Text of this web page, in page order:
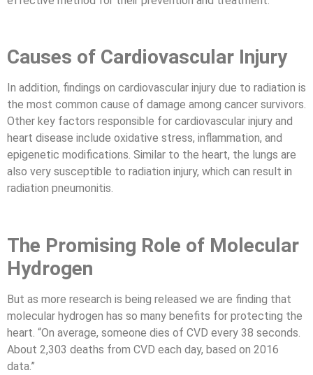
Causes of Cardiovascular Injury
In addition, findings on cardiovascular injury due to radiation is
the most common cause of damage among cancer survivors.
Other key factors responsible for cardiovascular injury and
heart disease include oxidative stress, inflammation, and
epigenetic modifications. Similar to the heart, the lungs are
also very susceptible to radiation injury, which can result in
radiation pneumonitis.
The Promising Role of Molecular
Hydrogen
But as more research is being released we are finding that
molecular hydrogen has so many benefits for protecting the
heart. “On average, someone dies of CVD every 38 seconds.
About 2,303 deaths from CVD each day, based on 2016
data.”